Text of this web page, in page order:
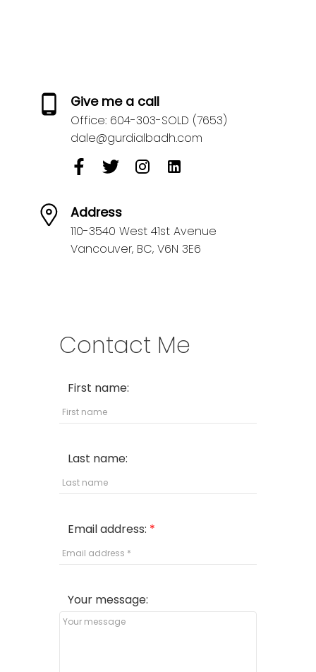
Give me a call
Office: 604-303-SOLD (7653)
dale@gurdialbadh.com
Address
110-3540 West 41st Avenue
Vancouver, BC, V6N 3E6
Contact Me
First name:
Last name:
Email address:
Your message: